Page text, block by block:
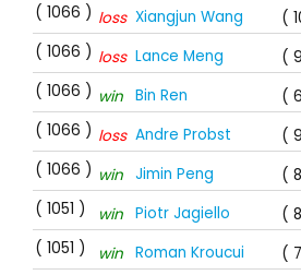
( 1066 ) loss Xiangjun Wang (
( 1066 ) loss Lance Meng (
( 1066 ) win Bin Ren (
( 1066 ) loss Andre Probst (
( 1066 ) win Jimin Peng (
( 1051 )
win Piotr Jagiello (
( 1051 )
win Roman Kroucui (